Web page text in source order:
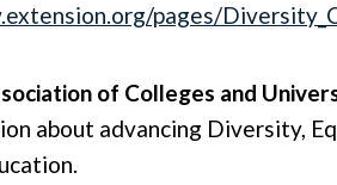
pages/
of Colleges and
about advancing Diversity,